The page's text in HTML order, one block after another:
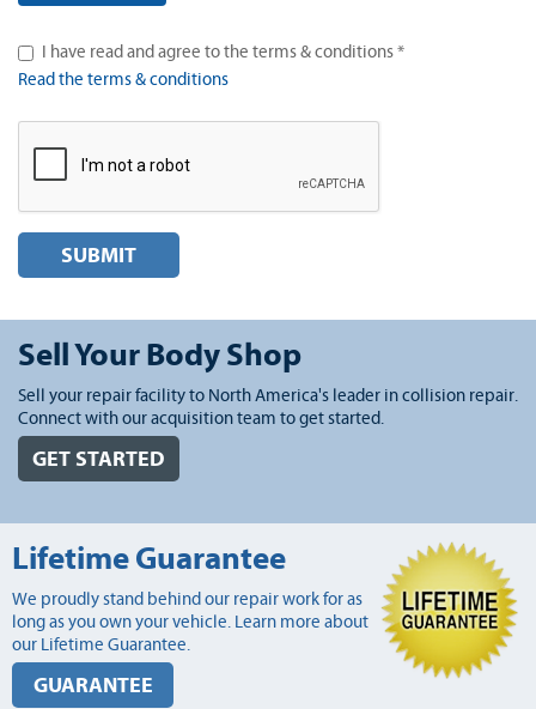
I have read and agree to the terms & conditions *
Read the terms & conditions
SUBMIT
Sell Your Body Shop
Sell your repair facility to North America's leader in collision repair.
Connect with our acquisition team to get started.
GET STARTED
Lifetime Guarantee
We proudly stand behind our repair work for as
long as you own your vehicle. Learn more about
our Lifetime Guarantee.
GUARANTEE